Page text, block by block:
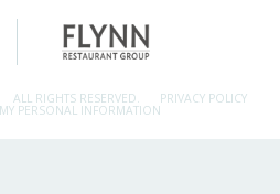
ALL RIGHTS RESERVED. PRIVACY POLICY
PERSONAL INFORMATION